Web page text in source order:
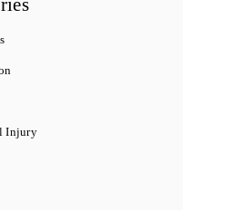
Injury